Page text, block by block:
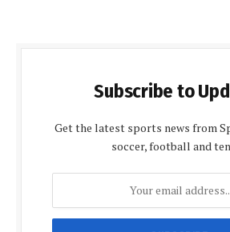
Subscribe to
Get the latest sports news from
soccer, football and